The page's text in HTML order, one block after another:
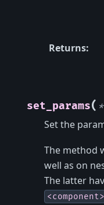
Returns:
set_params(
Set the
The method
well as on
The latter